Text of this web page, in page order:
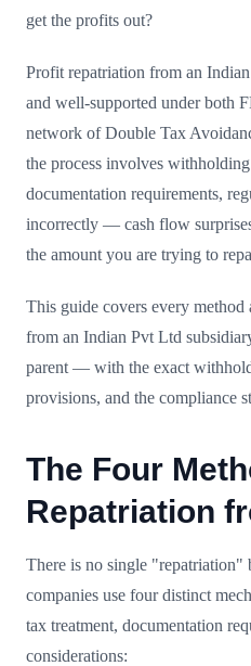
get the profits out?
Profit repatriation from an
and well-supported under both
network of Double Tax
the process involves
documentation requirements,
incorrectly — cash flow
the amount you are trying to
This guide covers every
from an Indian Pvt Ltd
parent — with the exact
provisions, and the compliance
The Four
Repatriation
There is no single "repatriation"
companies use four distinct
tax treatment, documentation
considerations: